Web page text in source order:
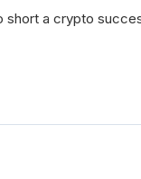
short a crypto